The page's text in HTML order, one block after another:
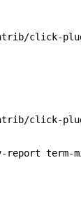
click-
click-
report